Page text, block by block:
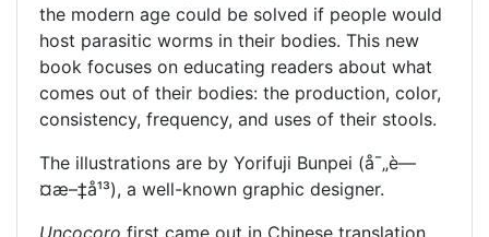
the modern age could be solved if people would
host parasitic worms in their bodies. This new
book focuses on educating readers about what
comes out of their bodies: the production, color,
consistency, frequency, and uses of their stools.
The illustrations are by Yorifuji Bunpei (å¯„è—
¤æ–‡å¹³), a well-known graphic designer.
Uncocoro first came out in Chinese translation